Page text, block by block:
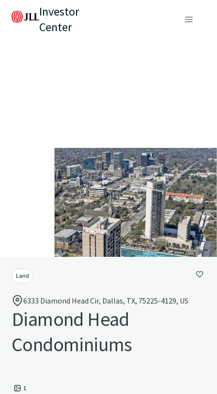
Investor
Center
Land
6333 Diamond Head Cir, Dallas, TX, 75225-4129, US
Diamond Head
Condominiums
1